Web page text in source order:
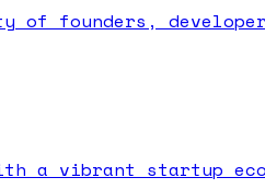
founders,
a vibrant startup